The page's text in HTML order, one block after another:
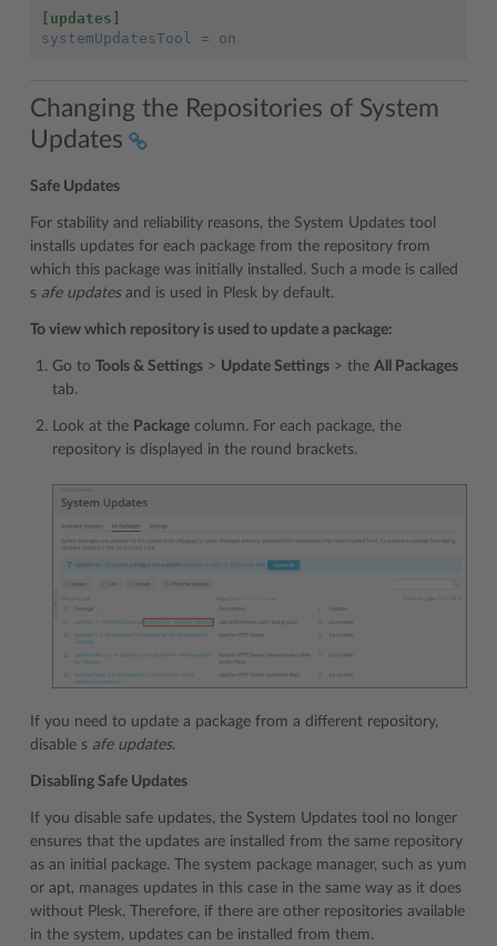
[updates]
systemUpdatesTool
= on
Changing the Repositories of System
Updates
Safe Updates
For stability and reliability reasons, the System Updates tool
installs updates for each package from the repository from
which this package was initially installed. Such a mode is called
s afe updatesand is used in Plesk by default.
To view which repository is used to update a package:
Go to Tools & Settings > Update Settings > the All Packages
tab.
Look at the Package column. For each package, the
repository is displayed in the round brackets.
If you need to update a package from a different repository,
disable s afe updates.
Disabling Safe Updates
If you disable safe updates, the System Updates tool no longer
ensures that the updates are installed from the same repository
as an initial package. The system package manager, such as yum
or apt, manages updates in this case in the same way as it does
without Plesk. Therefore, if there are other repositories available
in the system, updates can be installed from them.